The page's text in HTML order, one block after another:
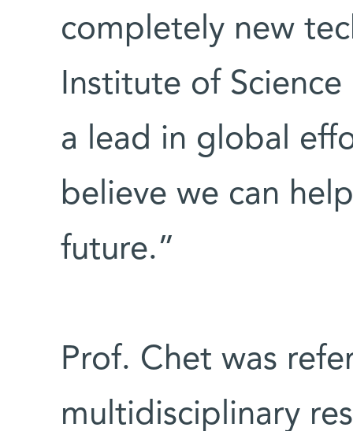
completely new
Institute of
a lead in global
believe we can
future.”
Prof. Chet was
multidisciplinary